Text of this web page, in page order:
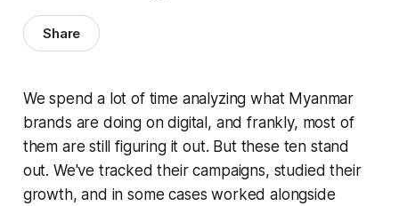
Share
We spend a lot of time analyzing what Myanmar
brands are doing on digital, and frankly, most of
them are still figuring it out. But these ten stand
out. We've tracked their campaigns, studied their
growth, and in some cases worked alongside